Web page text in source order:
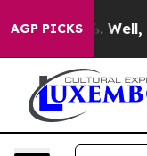
AGP PICKS
Well, it Didn’t